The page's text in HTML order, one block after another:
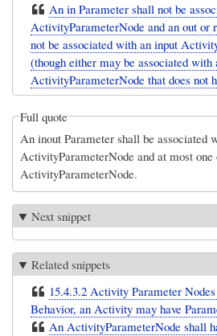
An in Parameter shall not be
ActivityParameterNode and an out or
not be associated with an input
(though either may be associated with
ActivityParameterNode that does not
Full quote
An inout Parameter shall be associated
ActivityParameterNode and at most one
ActivityParameterNode.
Next snippet
Related snippets
15.4.3.2 Activity Parameter
Behavior, an Activity may have
An ActivityParameterNode shall